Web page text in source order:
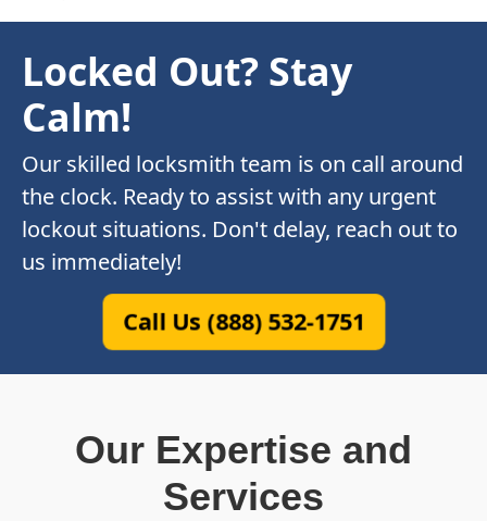
Locked Out? Stay
Calm!
Our skilled locksmith team is on call around
the clock. Ready to assist with any urgent
lockout situations. Don't delay, reach out to
us immediately!
Call Us (888) 532-1751
Our Expertise and
Services